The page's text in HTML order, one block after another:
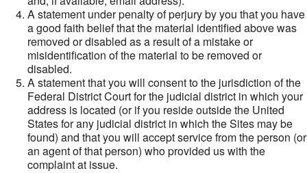
A statement under penalty of perjury by you that you have
a good faith belief that the material identified above was
removed or disabled as a result of a mistake or
misidentification of the material to be removed or
disabled.
A statement that you will consent to the jurisdiction of the
Federal District Court for the judicial district in which your
address is located (or if you reside outside the United
States for any judicial district in which the Sites may be
found) and that you will accept service from the person (or
an agent of that person) who provided us with the
complaint at issue.